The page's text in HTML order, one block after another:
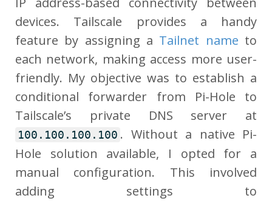
devices. Tailscale provides a handy
feature by assigning a Tailnet name to
each network, making access more user-
friendly. My objective was to establish a
conditional forwarder from Pi-Hole to
Tailscale’s private DNS server at
100.100.100.100 . Without a native Pi-
Hole solution available, I opted for a
manual configuration. This involved
adding settings to